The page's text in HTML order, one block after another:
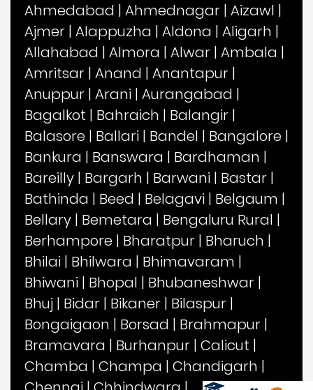
Ahmedabad | Ahmednagar | Aizawl |
Ajmer | Alappuzha | Aldona | Aligarh |
Allahabad | Almora | Alwar | Ambala |
Amritsar | Anand | Anantapur |
Anuppur | Arani | Aurangabad |
Bagalkot | Bahraich | Balangir |
Balasore | Ballari | Bandel | Bangalore |
Bankura | Banswara | Bardhaman |
Bareilly | Bargarh | Barwani | Bastar |
Bathinda | Beed | Belagavi | Belgaum |
Bellary | Bemetara | Bengaluru Rural |
Berhampore | Bharatpur | Bharuch |
Bhilai | Bhilwara | Bhimavaram |
Bhiwani | Bhopal | Bhubaneshwar |
Bhuj | Bidar | Bikaner | Bilaspur |
Bongaigaon | Borsad | Brahmapur |
Bramavara | Burhanpur | Calicut |
Chamba | Champa | Chandigarh |